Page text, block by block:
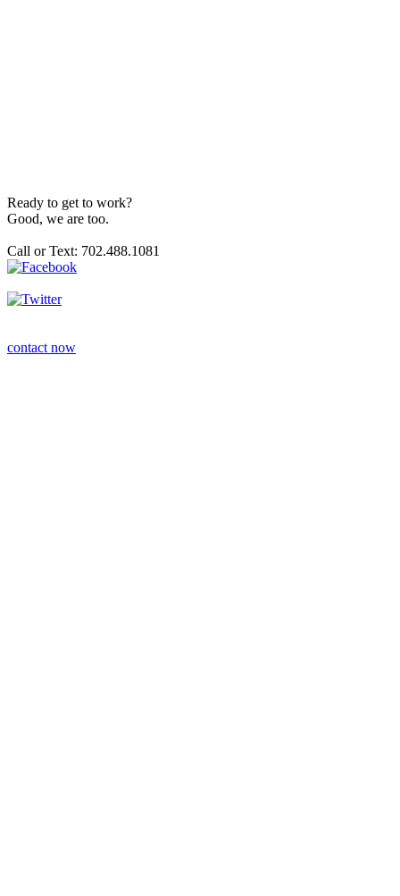
Ready to get to work?
Good, we are too.
Call or Text: 702.488.1081
contact now